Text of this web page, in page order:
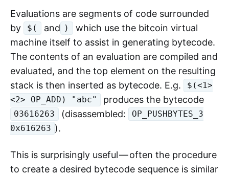
Evaluations are segments of code surrounded
by
$( and )
which use the bitcoin virtual
machine itself to assist in generating bytecode.
The contents of an evaluation are compiled and
evaluated, and the top element on the resulting
stack is then inserted as bytecode. E.g.
$(<1>
<2> OP_ADD) "abc"
produces the bytecode
03616263 (disassembled:
OP_PUSHBYTES_3
0x616263 ).
This is surprisingly useful — often the procedure
to create a desired bytecode sequence is similar